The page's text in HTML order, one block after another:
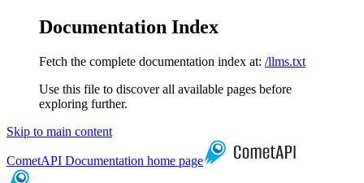
Documentation Index
Fetch the complete documentation index at: /llms.txt
Use this file to discover all available pages before
exploring further.
Skip to main content
CometAPI Documentation home page